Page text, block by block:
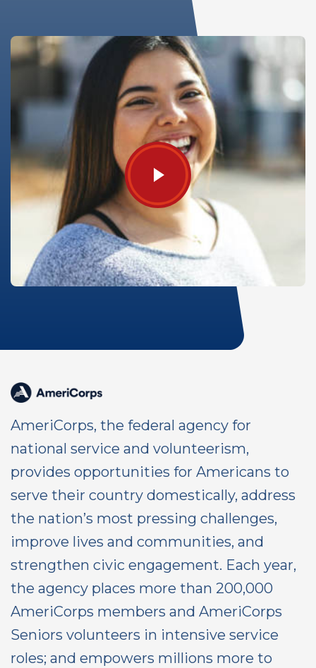
AmeriCorps, the federal agency for
national service and volunteerism,
provides opportunities for Americans to
serve their country domestically, address
the nation’s most pressing challenges,
improve lives and communities, and
strengthen civic engagement. Each year,
the agency places more than 200,000
AmeriCorps members and AmeriCorps
Seniors volunteers in intensive service
roles; and empowers millions more to